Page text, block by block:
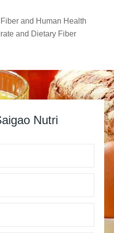
and Human Health
and Dietary Fiber
Nutri